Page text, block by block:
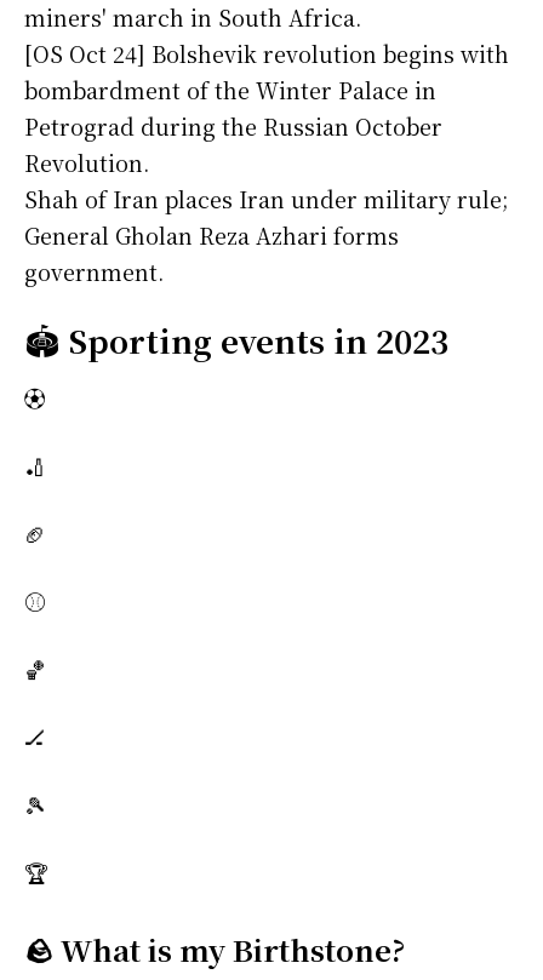
miners' march in South Africa.
[OS Oct 24] Bolshevik revolution begins with
bombardment of the Winter Palace in
Petrograd during the Russian October
Revolution.
Shah of Iran places Iran under military rule;
General Gholan Reza Azhari forms
government.
🏟️ Sporting events in 2023
⚽
🏏
🏈
⚾
🏀
🏒
🎾
🏆
🪨 What is my Birthstone?